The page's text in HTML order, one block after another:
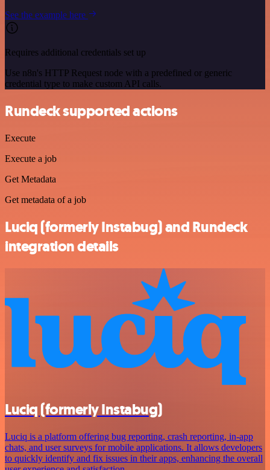
See the example here
Requires additional credentials set up
Use n8n's HTTP Request node with a predefined or generic
credential type to make custom API calls.
Rundeck supported actions
Execute
Execute a job
Get Metadata
Get metadata of a job
Luciq (formerly Instabug) and Rundeck
integration details
Luciq (formerly Instabug)
Luciq is a platform offering bug reporting, crash reporting, in-app
chats, and user surveys for mobile applications. It allows developers
to quickly identify and fix issues in their apps, enhancing the overall